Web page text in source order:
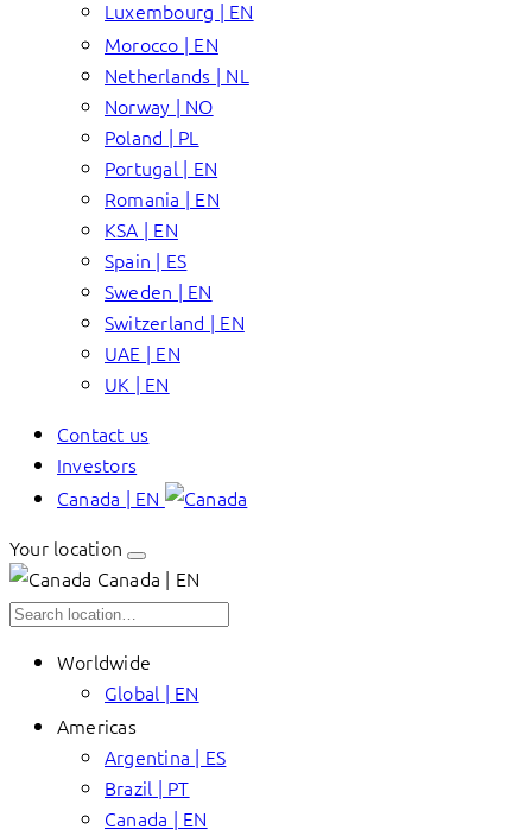
Luxembourg | EN
Morocco | EN
Netherlands | NL
Norway | NO
Poland | PL
Portugal | EN
Romania | EN
KSA | EN
Spain | ES
Sweden | EN
Switzerland | EN
UAE | EN
UK | EN
Contact us
Investors
Canada | EN
Your location
Canada | EN
Worldwide
Global | EN
Americas
Argentina | ES
Brazil | PT
Canada | EN